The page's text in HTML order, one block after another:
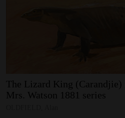
The Lizard King (Carandjie)
Mrs. Watson 1881 series